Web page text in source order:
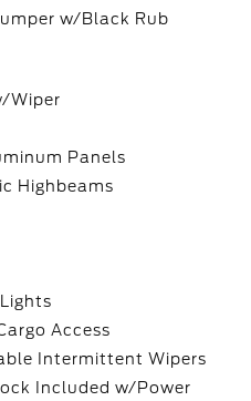
w/Black Rub
Wiper
Panels
Highbeams
Access
Intermittent Wipers
Included w/Power